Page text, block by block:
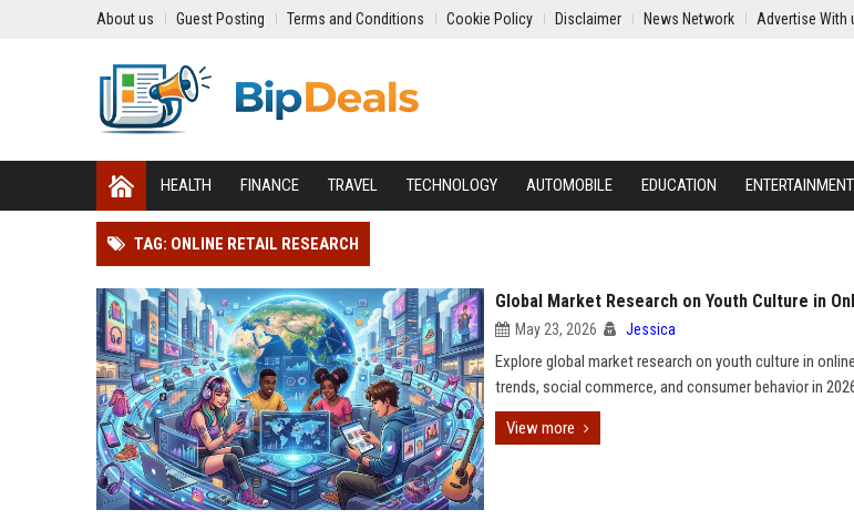
About us Guest Posting Terms and Conditions Cookie Policy Disclaimer News Network Advertise With
HEALTH FINANCE TRAVEL TECHNOLOGY AUTOMOBILE EDUCATION ENTERTAINMENT
TAG: ONLINE RETAIL RESEARCH
Global Market Research on Youth Culture in
May 23, 2026 Jessica
Explore global market research on youth culture in
trends, social commerce, and consumer behavior in
View more